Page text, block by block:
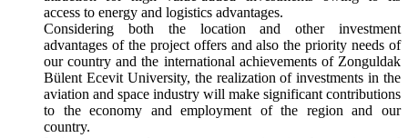
access to energy and logistics advantages.
Considering both the location and other investment
advantages of the project offers and also the priority needs of
our country and the international achievements of Zonguldak
Bülent Ecevit University, the realization of investments in the
aviation and space industry will make significant contributions
to the economy and employment of the region and our
country.